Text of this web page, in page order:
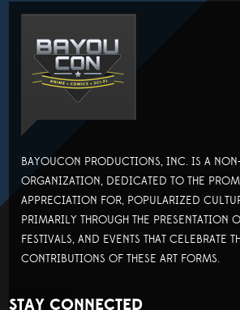
BAYOUCON PRODUCTIONS, INC. IS A
ORGANIZATION, DEDICATED TO THE
APPRECIATION FOR, POPULARIZED
PRIMARILY THROUGH THE PRESENTATION
FESTIVALS, AND EVENTS THAT CELEBRATE
CONTRIBUTIONS OF THESE ART FORMS.
STAY CONNECTED